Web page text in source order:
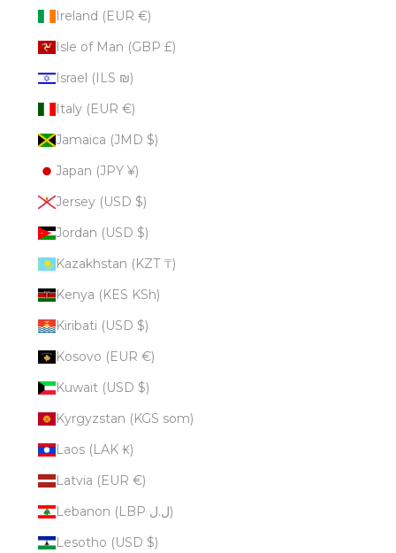
Ireland (EUR €)
Isle of Man (GBP £)
Israel (ILS ₪)
Italy (EUR €)
Jamaica (JMD $)
Japan (JPY ¥)
Jersey (USD $)
Jordan (USD $)
Kazakhstan (KZT ₸)
Kenya (KES KSh)
Kiribati (USD $)
Kosovo (EUR €)
Kuwait (USD $)
Kyrgyzstan (KGS som)
Laos (LAK ₭)
Latvia (EUR €)
Lebanon (LBP ل.ل)
Lesotho (USD $)